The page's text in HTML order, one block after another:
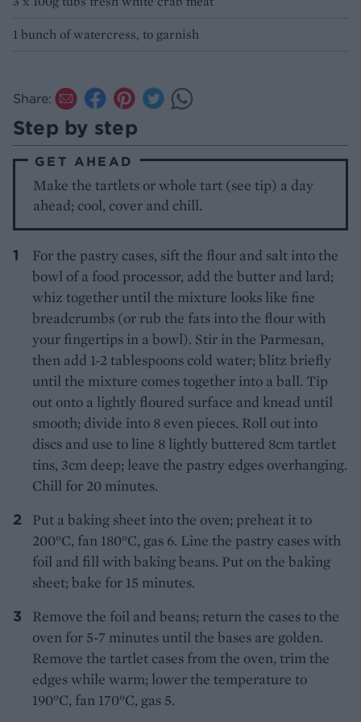
1 bunch of watercress, to garnish
Share:
Step by step
GET AHEAD
Make the tartlets or whole tart (see tip) a day
ahead; cool, cover and chill.
For the pastry cases, sift the flour and salt into the
bowl of a food processor, add the butter and lard;
whiz together until the mixture looks like fine
breadcrumbs (or rub the fats into the flour with
your fingertips in a bowl). Stir in the Parmesan,
then add 1-2 tablespoons cold water; blitz briefly
until the mixture comes together into a ball. Tip
out onto a lightly floured surface and knead until
smooth; divide into 8 even pieces. Roll out into
discs and use to line 8 lightly buttered 8cm tartlet
tins, 3cm deep; leave the pastry edges overhanging.
Chill for 20 minutes.
Put a baking sheet into the oven; preheat it to
200°C, fan 180°C, gas 6. Line the pastry cases with
foil and fill with baking beans. Put on the baking
sheet; bake for 15 minutes.
Remove the foil and beans; return the cases to the
oven for 5-7 minutes until the bases are golden.
Remove the tartlet cases from the oven, trim the
edges while warm; lower the temperature to
190°C, fan 170°C, gas 5.